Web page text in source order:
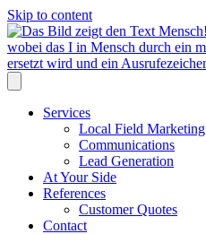
Skip to content
Services
Local Field Marketing
Communications
Lead Generation
At Your Side
References
Customer Quotes
Contact